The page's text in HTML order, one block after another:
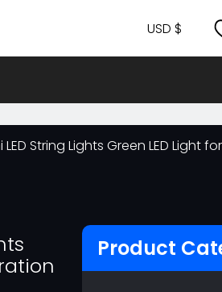
USD $
MYR RM
NZD NZ$
GBP ￡
AUD AU$
String Lights Green LED Light
Product